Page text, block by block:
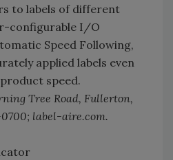
to labels of different
configurable I/O
Speed Following,
applied labels even
speed.
Tree Road, Fullerton,
label-aire.com.